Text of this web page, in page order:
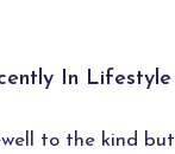
In Lifestyle
to the kind but